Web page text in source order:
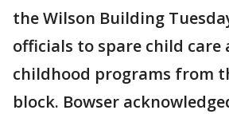
the Wilson Building
officials to spare child care
childhood programs from
block. Bowser